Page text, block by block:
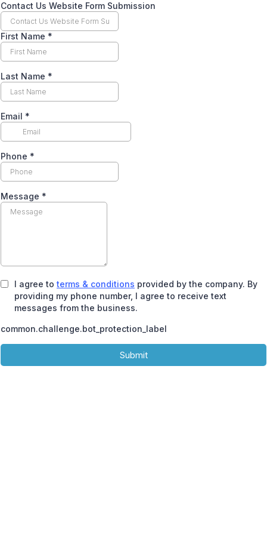
Contact Us Website Form Submission
First Name *
Last Name *
Email *
Phone *
Message *
I agree to terms & conditions provided by the company. By
providing my phone number, I agree to receive text
messages from the business.
common.challenge.bot_protection_label
Submit